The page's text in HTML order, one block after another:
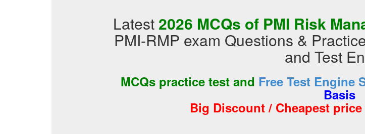
Latest 2026 MCQs of PMI Risk
PMI-RMP exam Questions &
and Test
MCQs practice test and Free Test Engine
Basis
Big Discount / Cheapest price